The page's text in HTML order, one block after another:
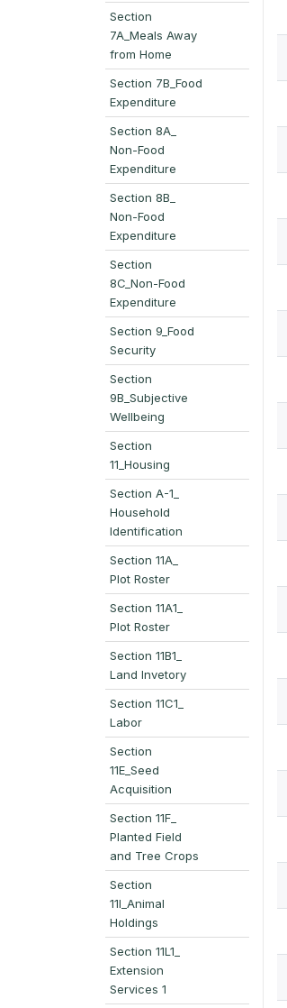
Section
7A_Meals Away
from Home
Section 7B_Food
Expenditure
Section 8A_
Non-Food
Expenditure
Section 8B_
Non-Food
Expenditure
Section
8C_Non-Food
Expenditure
Section 9_Food
Security
Section
9B_Subjective
Wellbeing
Section
11_Housing
Section A-1_
Household
Identification
Section 11A_
Plot Roster
Section 11A1_
Plot Roster
Section 11B1_
Land Invetory
Section 11C1_
Labor
Section
11E_Seed
Acquisition
Section 11F_
Planted Field
and Tree Crops
Section
11I_Animal
Holdings
Section 11L1_
Extension
Services 1